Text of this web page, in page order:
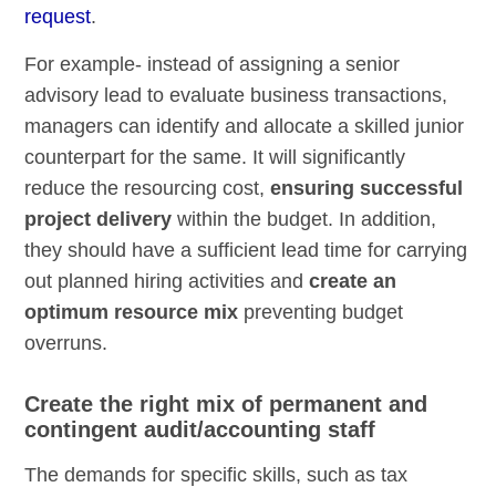
request.
For example- instead of assigning a senior
advisory lead to evaluate business transactions,
managers can identify and allocate a skilled junior
counterpart for the same. It will significantly
reduce the resourcing cost,ensuring successful
project delivery within the budget. In addition,
they should have a sufficient lead time for carrying
out planned hiring activities andcreate an
optimum resource mix preventing budget
overruns.
Create the right mix of permanent and
contingent audit/accounting staff
The demands for specific skills, such as tax